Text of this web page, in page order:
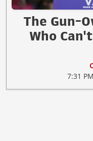
The Gun-
Who
7:31